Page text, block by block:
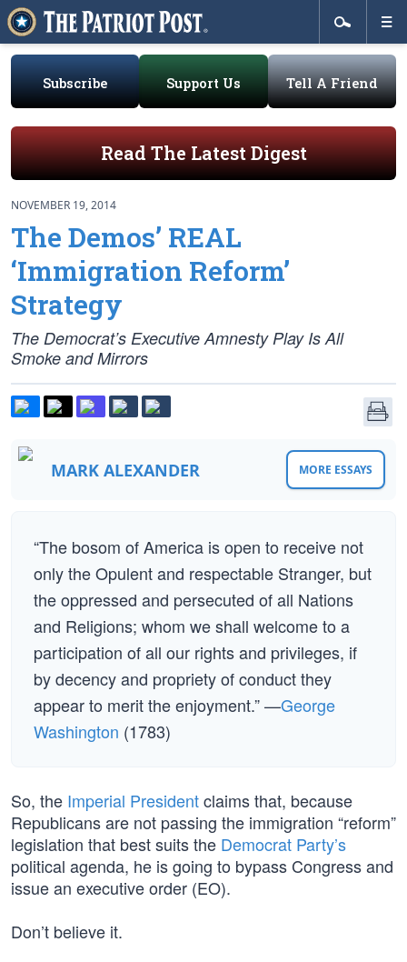
Subscribe Support Us Tell A Friend
Read The Latest Digest
NOVEMBER 19, 2014
The Demos’ REAL
‘Immigration Reform’
Strategy
The Democrat’s Executive Amnesty Play Is All
Smoke and Mirrors
MARK ALEXANDER MORE ESSAYS
“The bosom of America is open to receive not
only the Opulent and respectable Stranger, but
the oppressed and persecuted of all Nations
and Religions; whom we shall welcome to a
participation of all our rights and privileges, if
by decency and propriety of conduct they
appear to merit the enjoyment.” —George
Washington (1783)
So, the Imperial Presidentclaims that, because
Republicans are not passing the immigration “reform”
legislation that best suits the Democrat Party’s
political agenda, he is going to bypass Congress and
issue an executive order (EO).
Don’t believe it.